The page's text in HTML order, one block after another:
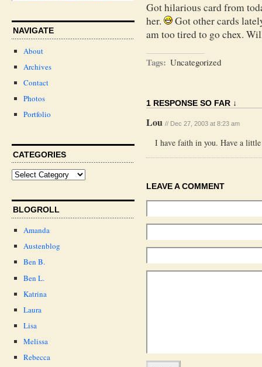
NAVIGATE
About
Archives
Contact
Photos
Portfolio
CATEGORIES
BLOGROLL
Amanda
Austenblog
Ben B.
Ben L.
Katrina
Laura
Lisa
Melissa
Rebecca
Got hilarious card from
her.
Got other cards
am too tired to go chex.
Tags: Uncategorized
1 RESPONSE SO FAR ↓
Lou // Dec 27, 2003 at 8:23 am
I have faith in you. Have a
LEAVE A COMMENT